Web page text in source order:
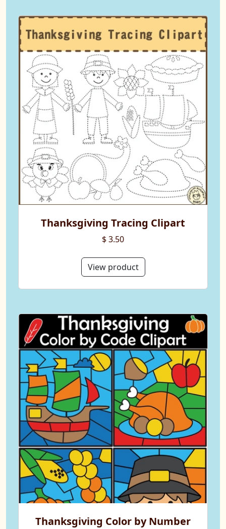
Thanksgiving Tracing Clipart
$ 3.50
View product
Thanksgiving Color by Number